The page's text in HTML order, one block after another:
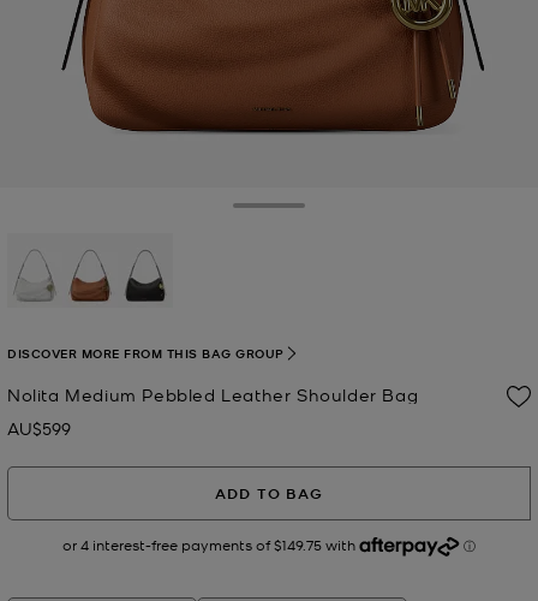
Nolita Medium Pebbled Leather Shoulder Bag
Now
AU$599
DISCOVER MORE FROM THIS BAG GROUP
ADD TO BAG